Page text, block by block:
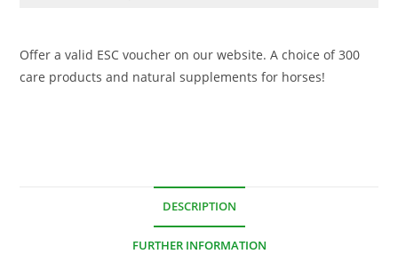
Offer a valid ESC voucher on our website. A choice of 300
care products and natural supplements for horses!
DESCRIPTION
FURTHER INFORMATION